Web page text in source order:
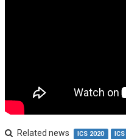
Related news ICS 2020